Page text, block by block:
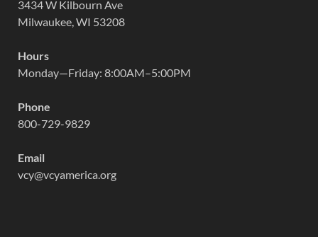
3434 W Kilbourn Ave
Milwaukee, WI 53208
Hours
Monday—Friday: 8:00AM–5:00PM
Phone
800-729-9829
Email
vcy@vcyamerica.org